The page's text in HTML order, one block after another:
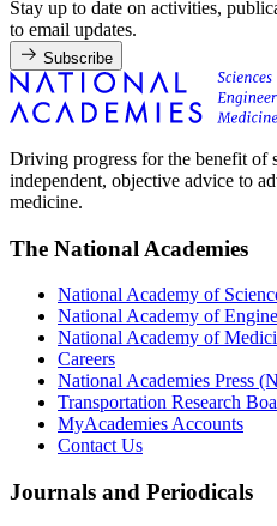
Stay up to date on activities,
to email updates.
Subscribe
Driving progress for the benefit of
independent, objective advice to
medicine.
The National Academies
National Academy of
National Academy of
National Academy of
Careers
National Academies Press
Transportation Research
MyAcademies Accounts
Contact Us
Journals and Periodicals